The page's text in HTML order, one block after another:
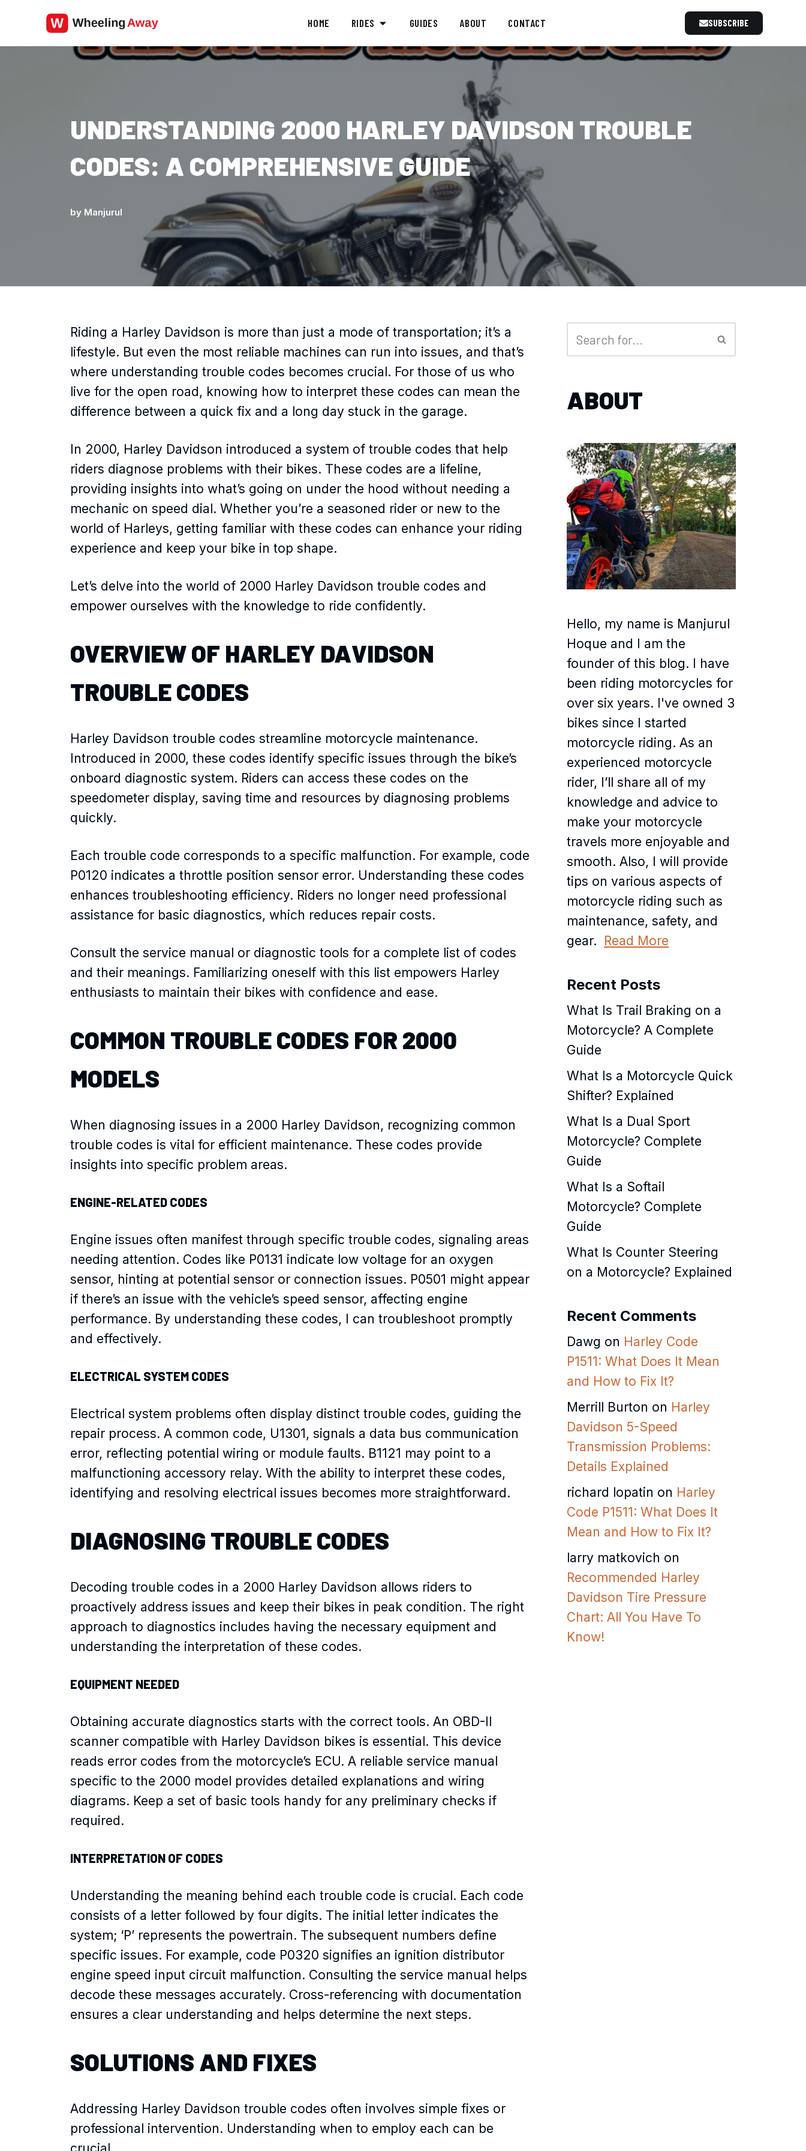
HOME RIDES GUIDES ABOUT CONTACT SUBSCRIBE
UNDERSTANDING 2000 HARLEY DAVIDSON TROUBLE
CODES: A COMPREHENSIVE GUIDE
by Manjurul
Riding a Harley Davidson is more than just a mode of transportation; it’s a
lifestyle. But even the most reliable machines can run into issues, and that’s
where understanding trouble codes becomes crucial. For those of us who
live for the open road, knowing how to interpret these codes can mean the
difference between a quick fix and a long day stuck in the garage.
In 2000, Harley Davidson introduced a system of trouble codes that help
riders diagnose problems with their bikes. These codes are a lifeline,
providing insights into what’s going on under the hood without needing a
mechanic on speed dial. Whether you’re a seasoned rider or new to the
world of Harleys, getting familiar with these codes can enhance your riding
experience and keep your bike in top shape.
Let’s delve into the world of 2000 Harley Davidson trouble codes and
empower ourselves with the knowledge to ride confidently.
OVERVIEW OF HARLEY DAVIDSON
TROUBLE CODES
Harley Davidson trouble codes streamline motorcycle maintenance.
Introduced in 2000, these codes identify specific issues through the bike’s
onboard diagnostic system. Riders can access these codes on the
speedometer display, saving time and resources by diagnosing problems
quickly.
Each trouble code corresponds to a specific malfunction. For example, code
P0120 indicates a throttle position sensor error. Understanding these codes
enhances troubleshooting efficiency. Riders no longer need professional
assistance for basic diagnostics, which reduces repair costs.
Consult the service manual or diagnostic tools for a complete list of codes
and their meanings. Familiarizing oneself with this list empowers Harley
enthusiasts to maintain their bikes with confidence and ease.
COMMON TROUBLE CODES FOR 2000
MODELS
When diagnosing issues in a 2000 Harley Davidson, recognizing common
trouble codes is vital for efficient maintenance. These codes provide
insights into specific problem areas.
ENGINE-RELATED CODES
Engine issues often manifest through specific trouble codes, signaling areas
needing attention. Codes like P0131 indicate low voltage for an oxygen
sensor, hinting at potential sensor or connection issues. P0501 might appear
if there’s an issue with the vehicle’s speed sensor, affecting engine
performance. By understanding these codes, I can troubleshoot promptly
and effectively.
ELECTRICAL SYSTEM CODES
Electrical system problems often display distinct trouble codes, guiding the
repair process. A common code, U1301, signals a data bus communication
error, reflecting potential wiring or module faults. B1121 may point to a
malfunctioning accessory relay. With the ability to interpret these codes,
identifying and resolving electrical issues becomes more straightforward.
DIAGNOSING TROUBLE CODES
Decoding trouble codes in a 2000 Harley Davidson allows riders to
proactively address issues and keep their bikes in peak condition. The right
approach to diagnostics includes having the necessary equipment and
understanding the interpretation of these codes.
EQUIPMENT NEEDED
Obtaining accurate diagnostics starts with the correct tools. An OBD-II
scanner compatible with Harley Davidson bikes is essential. This device
reads error codes from the motorcycle’s ECU. A reliable service manual
specific to the 2000 model provides detailed explanations and wiring
diagrams. Keep a set of basic tools handy for any preliminary checks if
required.
INTERPRETATION OF CODES
Understanding the meaning behind each trouble code is crucial. Each code
consists of a letter followed by four digits. The initial letter indicates the
system; ‘P’ represents the powertrain. The subsequent numbers define
specific issues. For example, code P0320 signifies an ignition distributor
engine speed input circuit malfunction. Consulting the service manual helps
decode these messages accurately. Cross-referencing with documentation
ensures a clear understanding and helps determine the next steps.
SOLUTIONS AND FIXES
Addressing Harley Davidson trouble codes often involves simple fixes or
professional intervention. Understanding when to employ each can be
crucial.
ABOUT
Hello, my name is Manjurul
Hoque and I am the
founder of this blog. I have
been riding motorcycles for
over six years. I've owned 3
bikes since I started
motorcycle riding. As an
experienced motorcycle
rider, I’ll share all of my
knowledge and advice to
make your motorcycle
travels more enjoyable and
smooth. Also, I will provide
tips on various aspects of
motorcycle riding such as
maintenance, safety, and
gear. Read More
Recent Posts
What Is Trail Braking on a
Motorcycle? A Complete
Guide
What Is a Motorcycle Quick
Shifter? Explained
What Is a Dual Sport
Motorcycle? Complete
Guide
What Is a Softail
Motorcycle? Complete
Guide
What Is Counter Steering
on a Motorcycle? Explained
Recent Comments
Dawg on Harley Code
P1511: What Does It Mean
and How to Fix It?
Merrill Burton on Harley
Davidson 5-Speed
Transmission Problems:
Details Explained
richard lopatin on Harley
Code P1511: What Does It
Mean and How to Fix It?
larry matkovich on
Recommended Harley
Davidson Tire Pressure
Chart: All You Have To
Know!